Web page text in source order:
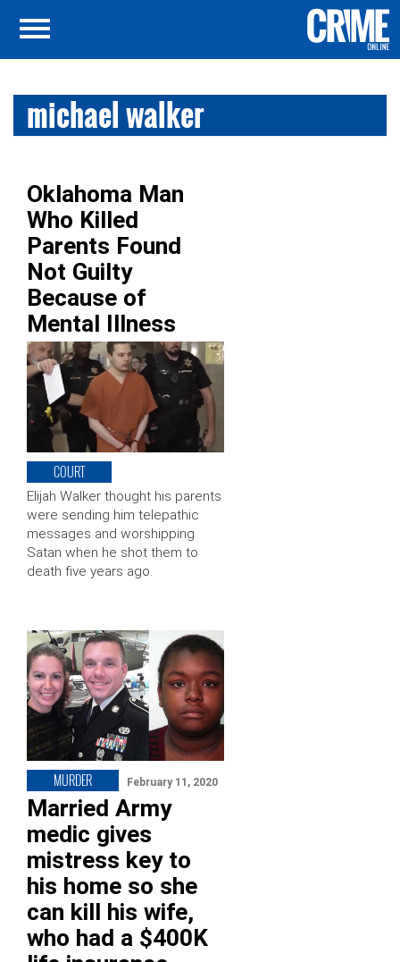
michael walker
Oklahoma Man
Who Killed
Parents Found
Not Guilty
Because of
Mental Illness
COURT
Elijah Walker thought his parents
were sending him telepathic
messages and worshipping
Satan when he shot them to
death five years ago.
MURDER February 11, 2020
Married Army
medic gives
mistress key to
his home so she
can kill his wife,
who had a $400K